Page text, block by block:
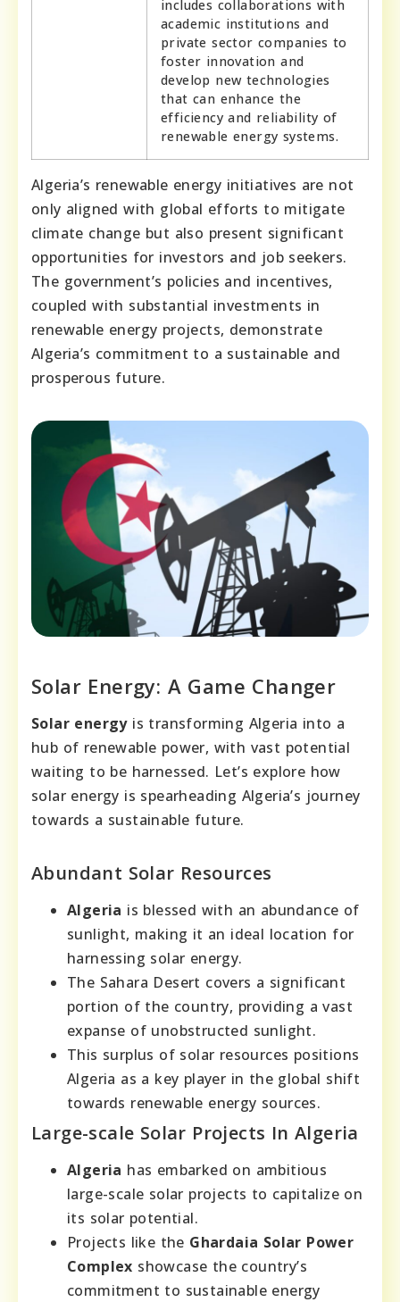
includes collaborations with
academic institutions and
private sector companies to
foster innovation and
develop new technologies
that can enhance the
efficiency and reliability of
renewable energy systems.
Algeria’s renewable energy initiatives are not
only aligned with global efforts to mitigate
climate change but also present significant
opportunities for investors and job seekers.
The government’s policies and incentives,
coupled with substantial investments in
renewable energy projects, demonstrate
Algeria’s commitment to a sustainable and
prosperous future.
Solar Energy: A Game Changer
Solar energyis transforming Algeria into a
hub of renewable power, with vast potential
waiting to be harnessed. Let’s explore how
solar energy is spearheading Algeria’s journey
towards a sustainable future.
Abundant Solar Resources
Algeria is blessed with an abundance of
sunlight, making it an ideal location for
harnessing solar energy.
The Sahara Desert covers a significant
portion of the country, providing a vast
expanse of unobstructed sunlight.
This surplus of solar resources positions
Algeria as a key player in the global shift
towards renewable energy sources.
Large-scale Solar Projects In Algeria
Algeria has embarked on ambitious
large-scale solar projects to capitalize on
its solar potential.
Projects like the Ghardaia Solar Power
Complex showcase the country’s
commitment to sustainable energy